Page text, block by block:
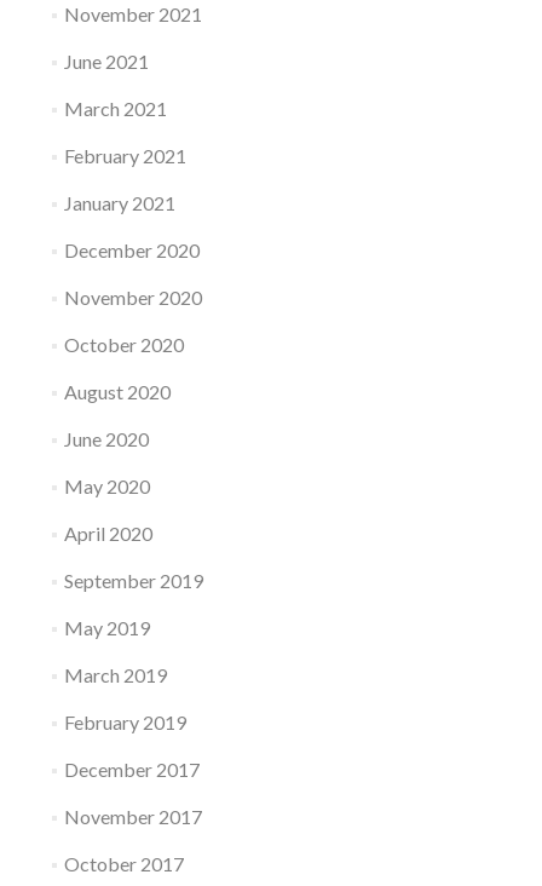
November 2021
June 2021
March 2021
February 2021
January 2021
December 2020
November 2020
October 2020
August 2020
June 2020
May 2020
April 2020
September 2019
May 2019
March 2019
February 2019
December 2017
November 2017
October 2017